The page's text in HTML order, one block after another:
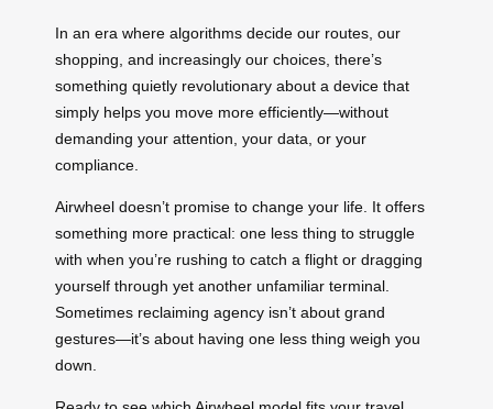
In an era where algorithms decide our routes, our
shopping, and increasingly our choices, there’s
something quietly revolutionary about a device that
simply helps you move more efficiently—without
demanding your attention, your data, or your
compliance.
Airwheel doesn’t promise to change your life. It offers
something more practical: one less thing to struggle
with when you’re rushing to catch a flight or dragging
yourself through yet another unfamiliar terminal.
Sometimes reclaiming agency isn’t about grand
gestures—it’s about having one less thing weigh you
down.